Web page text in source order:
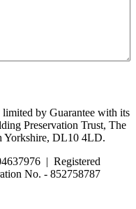
limited by Guarantee with its
Preservation Trust, The
Yorkshire, DL10 4LD.
| Registered
No. - 852758787